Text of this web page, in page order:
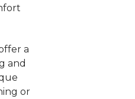
a
and
or